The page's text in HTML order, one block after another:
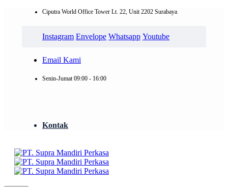
Ciputra World Office Tower Lt. 22, Unit 2202 Surabaya
Instagram Envelope Whatsapp Youtube
Email Kami
Senin-Jumat 09:00 - 16:00
Kontak